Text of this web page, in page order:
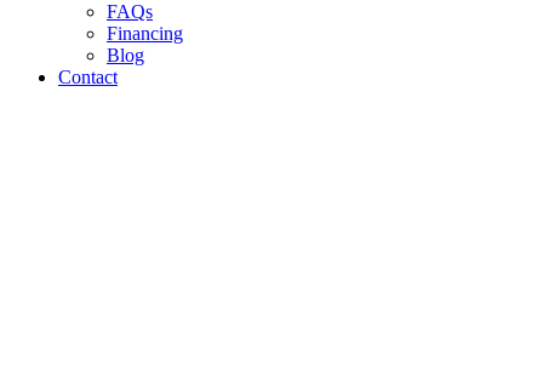
FAQs
Financing
Blog
Contact